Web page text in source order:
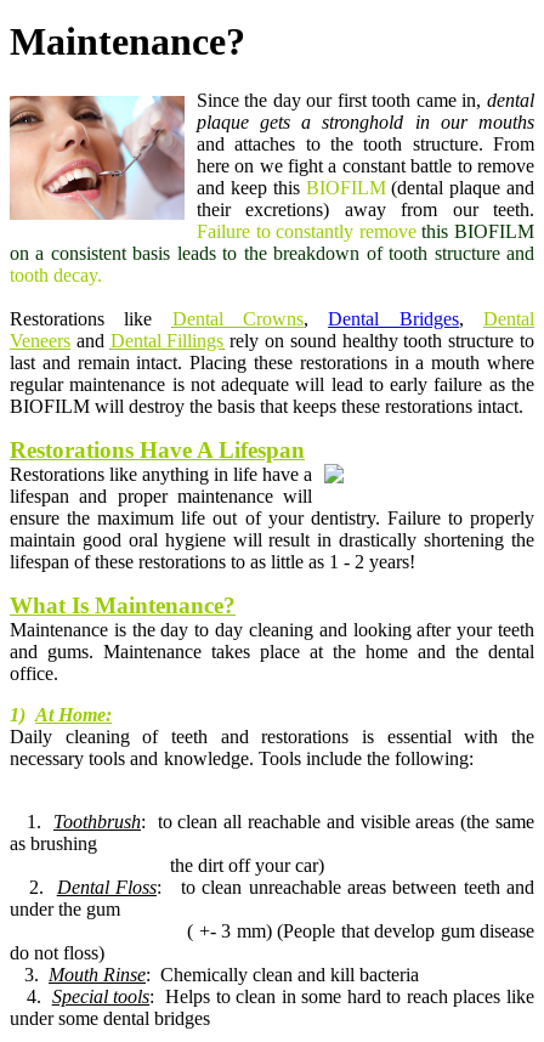
Maintenance?
Since the day our first tooth came in, dental
plaque gets a stronghold in our mouths
and attaches to the tooth structure. From
here on we fight a constant battle to remove
and keep this BIOFILM(dental plaque and
their excretions) away from our teeth.
Failure to constantly removethis BIOFILM
on a consistent basis leads to the breakdown of tooth structure and
tooth decay.
Restorations like Dental Crowns,Dental Bridges,Dental
Veneers and Dental Fillings rely on sound healthy tooth structure to
last and remain intact. Placing these restorations in a mouth where
regular maintenance is not adequate will lead to early failure as the
BIOFILM will destroy the basis that keeps these restorations intact.
Restorations Have A Lifespan
Restorations like anything in life have a
lifespan and proper maintenance will
ensure the maximum life out of your dentistry. Failure to properly
maintain good oral hygiene will result in drastically shortening the
lifespan of these restorations to as little as 1 - 2 years!
What Is Maintenance?
Maintenance is the day to day cleaning and looking after your teeth
and gums. Maintenance takes place at the home and the dental
office.
1)At Home:
Daily cleaning of teeth and restorations is essential with the
necessary tools and knowledge. Tools include the following:
1. Toothbrush: to clean all reachable and visible areas (the same
as brushing
the dirt off your car)
2. Dental Floss: to clean unreachable areas between teeth and
under the gum
( +- 3 mm) (People that develop gum disease
do not floss)
3. Mouth Rinse: Chemically clean and kill bacteria
4. Special tools: Helps to clean in some hard to reach places like
under some dental bridges